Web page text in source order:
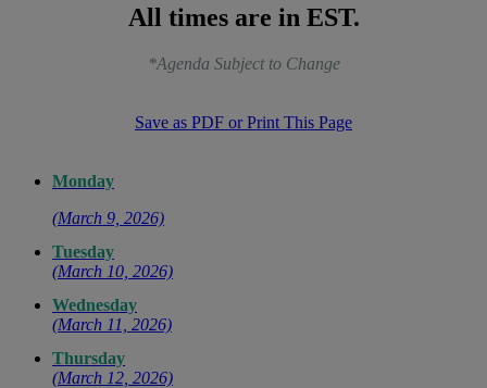
All times are in EST.
*Agenda Subject to Change
Save as PDF or Print This Page
Monday
(March 9, 2026)
Tuesday
(March 10, 2026)
Wednesday
(March 11, 2026)
Thursday
(March 12, 2026)